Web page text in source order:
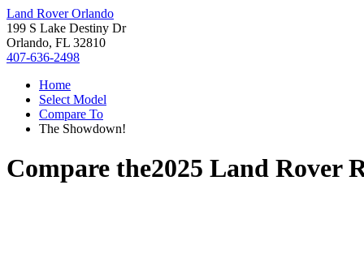
Land Rover Orlando
199 S Lake Destiny Dr
Orlando, FL 32810
407-636-2498
Home
Select Model
Compare To
The Showdown!
Compare the2025 Land Rover